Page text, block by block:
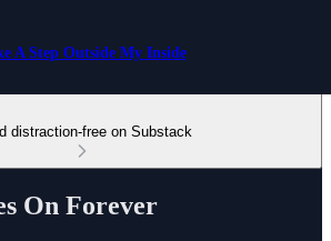
A Step Outside My Inside
distraction-free on Substack
On Forever